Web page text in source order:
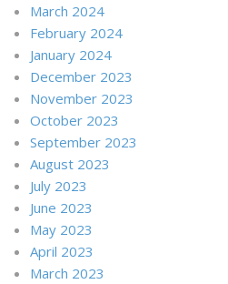
March 2024
February 2024
January 2024
December 2023
November 2023
October 2023
September 2023
August 2023
July 2023
June 2023
May 2023
April 2023
March 2023